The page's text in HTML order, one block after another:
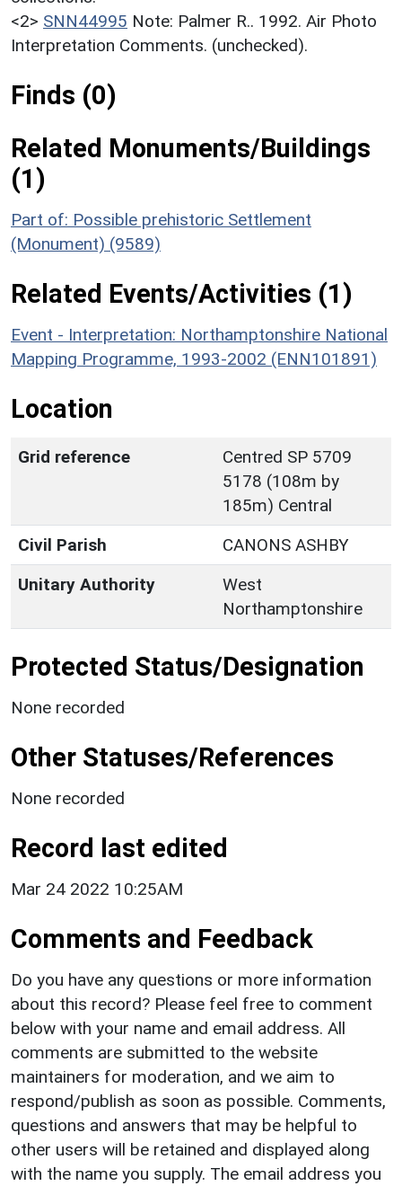
<2> SNN44995 Note: Palmer R.. 1992. Air Photo
Interpretation Comments. (unchecked).
Finds (0)
Related Monuments/Buildings
(1)
Part of: Possible prehistoric Settlement
(Monument) (9589)
Related Events/Activities (1)
Event - Interpretation: Northamptonshire National
Mapping Programme, 1993-2002 (ENN101891)
Location
Grid reference
Centred SP 5709
5178 (108m by
185m) Central
Civil Parish
CANONS ASHBY
Unitary Authority
West
Northamptonshire
Protected Status/Designation
None recorded
Other Statuses/References
None recorded
Record last edited
Mar 24 2022 10:25AM
Comments and Feedback
Do you have any questions or more information
about this record? Please feel free to comment
below with your name and email address. All
comments are submitted to the website
maintainers for moderation, and we aim to
respond/publish as soon as possible. Comments,
questions and answers that may be helpful to
other users will be retained and displayed along
with the name you supply. The email address you